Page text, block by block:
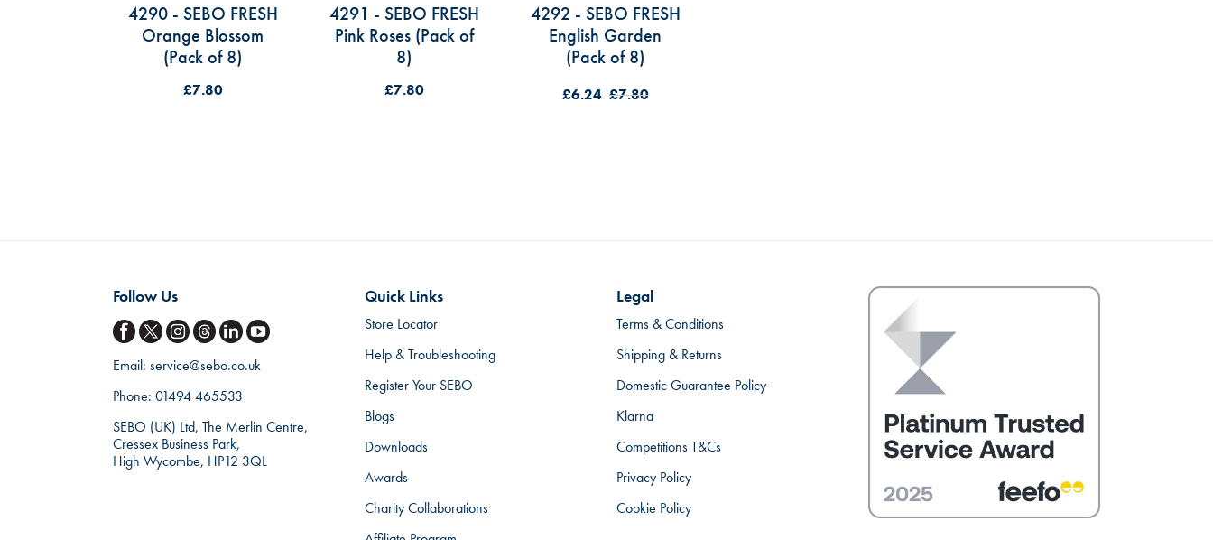
4290 - SEBO FRESH
Orange Blossom
(Pack of 8)
£7.80
4291 - SEBO FRESH
Pink Roses (Pack of
8)
£7.80
4292 - SEBO FRESH
English Garden
(Pack of 8)
£6.24 £7.80
Follow Us
Email: service@sebo.co.uk
Phone: 01494 465533
SEBO (UK) Ltd, The Merlin Centre,
Cressex Business Park,
High Wycombe, HP12 3QL
Quick Links
Store Locator
Help & Troubleshooting
Register Your SEBO
Blogs
Downloads
Awards
Charity Collaborations
Legal
Terms & Conditions
Shipping & Returns
Domestic Guarantee Policy
Klarna
Competitions T&Cs
Privacy Policy
Cookie Policy